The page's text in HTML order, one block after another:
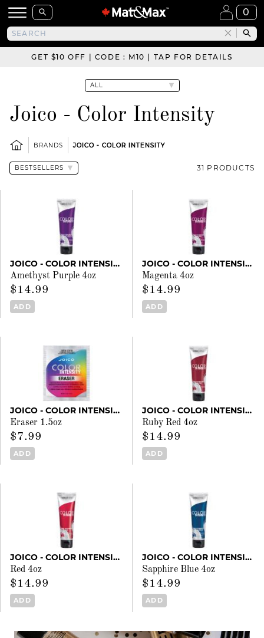
0
GET $10 OFF | CODE : M10 | TAP FOR DETAILS
Joico - Color Intensity
BRANDS JOICO - COLOR INTENSITY
31 PRODUCTS
JOICO - COLOR INTENSITY
Amethyst Purple 4oz
$14.99
ADD
JOICO - COLOR INTENSITY
Magenta 4oz
$14.99
ADD
JOICO - COLOR INTENSITY
Eraser 1.5oz
$7.99
ADD
JOICO - COLOR INTENSITY
Ruby Red 4oz
$14.99
ADD
JOICO - COLOR INTENSITY
Red 4oz
$14.99
ADD
JOICO - COLOR INTENSITY
Sapphire Blue 4oz
$14.99
ADD